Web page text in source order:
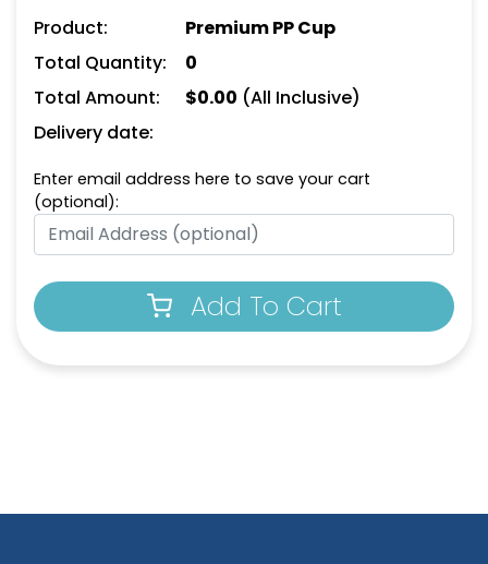
Product:
Premium PP Cup
Total Quantity:
0
Total Amount:
$0.00 (All Inclusive)
Delivery date:
Enter email address here to save your cart
(optional):
Add To Cart